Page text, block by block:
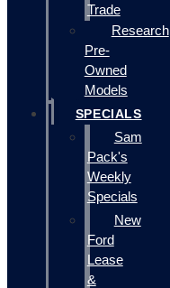
Trade
Research
Pre-
Owned
Models
SPECIALS
Sam
Pack's
Weekly
Specials
New
Ford
Lease
&